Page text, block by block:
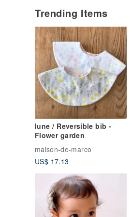
Trending Items
lune / Reversible bib -
Flower garden
maison-de-marco
US$ 17.13